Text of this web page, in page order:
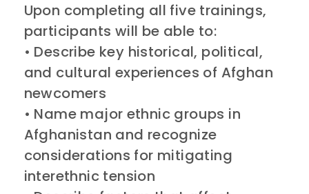
Upon completing all five trainings,
participants will be able to:
• Describe key historical, political,
and cultural experiences of Afghan
newcomers
• Name major ethnic groups in
Afghanistan and recognize
considerations for mitigating
interethnic tension